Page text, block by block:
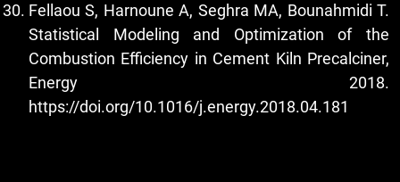
Fellaou S, Harnoune A, Seghra MA, Bounahmidi T.
Statistical Modeling and Optimization of the
Combustion Efficiency in Cement Kiln Precalciner,
Energy 2018.
https://doi.org/10.1016/j.energy.2018.04.181